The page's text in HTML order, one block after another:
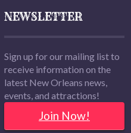
NEWSLETTER
Sign up for our mailing list to
receive information on the
latest New Orleans news,
events, and attractions!
Join Now!